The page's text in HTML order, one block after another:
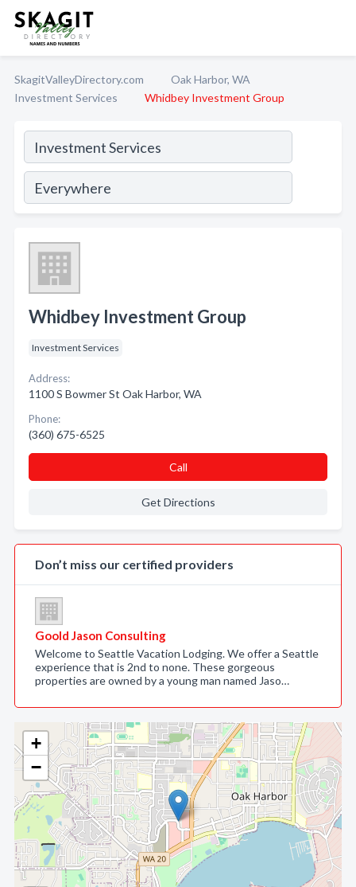
SkagitValleyDirectory.com
Oak Harbor, WA
Investment Services
Whidbey Investment Group
+
−
Whidbey Investment Group
Investment Services
Address:
1100 S Bowmer St Oak Harbor, WA
Phone:
(360) 675-6525
Call
Get Directions
Don’t miss our certified providers
Goold Jason Consulting
Welcome to Seattle Vacation Lodging. We offer a Seattle
experience that is 2nd to none. These gorgeous
properties are owned by a young man named Jaso…